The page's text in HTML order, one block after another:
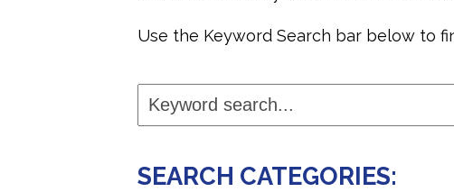
Use the Keyword Search bar below to
Keyword
search...
SEARCH CATEGORIES: